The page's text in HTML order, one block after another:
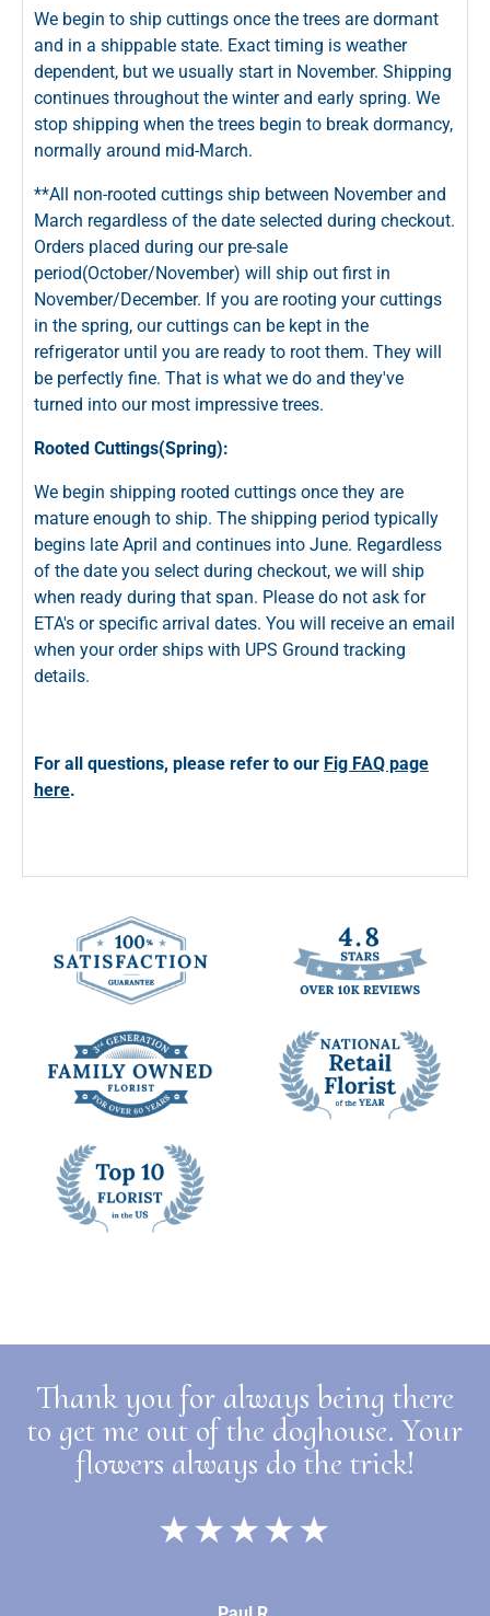
We begin to ship cuttings once the trees are dormant
and in a shippable state. Exact timing is weather
dependent, but we usually start in November. Shipping
continues throughout the winter and early spring. We
stop shipping when the trees begin to break dormancy,
normally around mid-March.
**All non-rooted cuttings ship between November and
March regardless of the date selected during checkout.
Orders placed during our pre-sale
period(October/November) will ship out first in
November/December. If you are rooting your cuttings
in the spring, our cuttings can be kept in the
refrigerator until you are ready to root them. They will
be perfectly fine. That is what we do and they've
turned into our most impressive trees.
Rooted Cuttings(Spring):
We begin shipping rooted cuttings once they are
mature enough to ship. The shipping period typically
begins late April and continues into June. Regardless
of the date you select during checkout, we will ship
when ready during that span. Please do not ask for
ETA's or specific arrival dates. You will receive an email
when your order ships with UPS Ground tracking
details.
For all questions, please refer to our Fig FAQ page
here.
Thank you for always being there
to get me out of the doghouse. Your
flowers always do the trick!
★★★★★